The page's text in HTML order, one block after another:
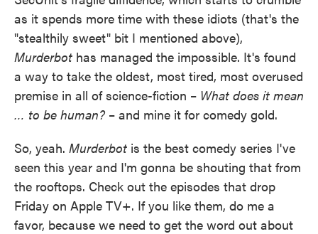
as it spends more time with these idiots (that's the
"stealthily sweet" bit I mentioned above),
Murderbot has managed the impossible. It's found
a way to take the oldest, most tired, most overused
premise in all of science-fiction – What does it mean
… to be human? – and mine it for comedy gold.
So, yeah. Murderbot is the best comedy series I've
seen this year and I'm gonna be shouting that from
the rooftops. Check out the episodes that drop
Friday on Apple TV+. If you like them, do me a
favor, because we need to get the word out about